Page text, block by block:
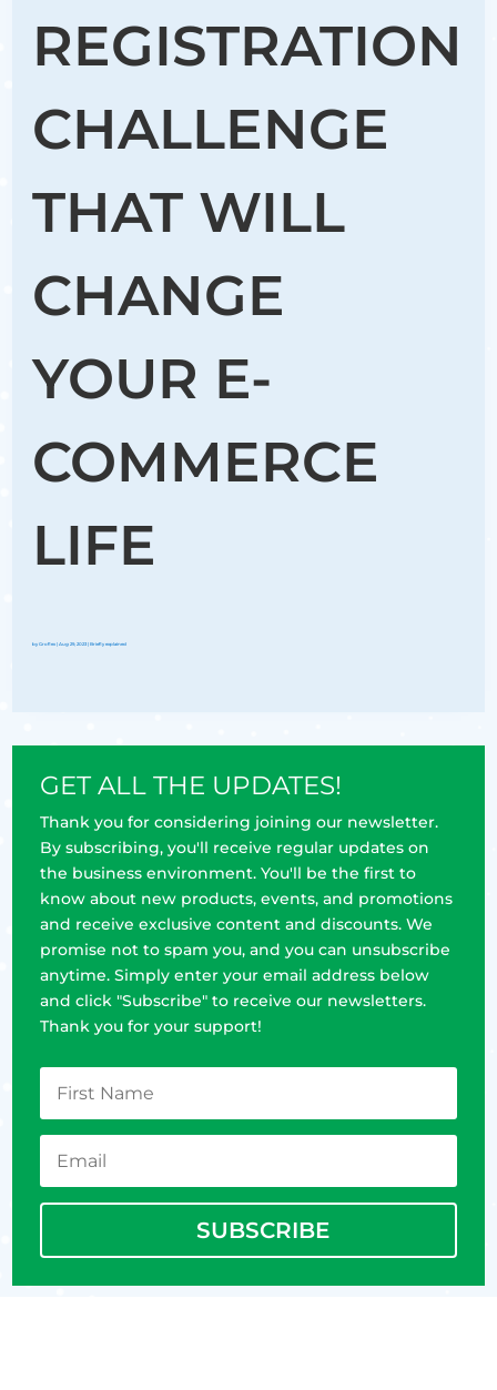
REGISTRATION
CHALLENGE
THAT WILL
CHANGE
YOUR E-
COMMERCE
LIFE
byGroflex |Aug 29, 2023 Briefly explained
GET ALL THE UPDATES!
Thank you for considering joining our newsletter.
By subscribing, you'll receive regular updates on
the business environment. You'll be the first to
know about new products, events, and promotions
and receive exclusive content and discounts. We
promise not to spam you, and you can unsubscribe
anytime. Simply enter your email address below
and click "Subscribe" to receive our newsletters.
Thank you for your support!
SUBSCRIBE